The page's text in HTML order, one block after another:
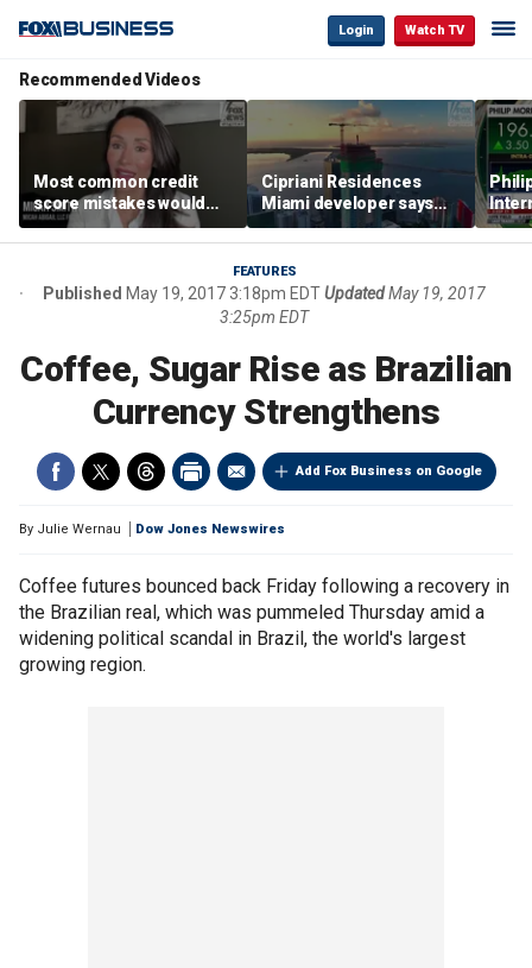
Login Watch TV
Recommended Videos
Most common credit
score mistakes would
‘blow your mind,’ expert
warns
Cipriani Residences
Miami developer says
‘the sky’s the limit’ as
project reaches
milestones
FEATURES
Published May 19, 2017 3:18pm EDTUpdatedMay 19, 2017
3:25pm EDT
Coffee, Sugar Rise as Brazilian
Currency Strengthens
Add Fox Business on Google
By Julie Wernau Dow Jones Newswires
Coffee futures bounced back Friday following a recovery in
the Brazilian real, which was pummeled Thursday amid a
widening political scandal in Brazil, the world's largest
growing region.